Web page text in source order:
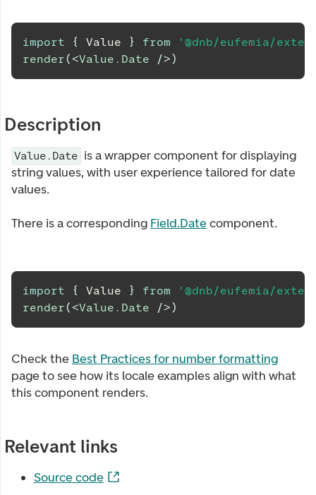
import { Value } from
'@dnb/eufemia/
render(<Value.Date />)
Description
Value.Date is a wrapper component for displaying
string values, with user experience tailored for date
values.
There is a corresponding Field.Datecomponent.
import { Value } from
'@dnb/eufemia/
render(<Value.Date />)
Check the Best Practices for number formatting
page to see how its locale examples align with what
this component renders.
Relevant links
Source code